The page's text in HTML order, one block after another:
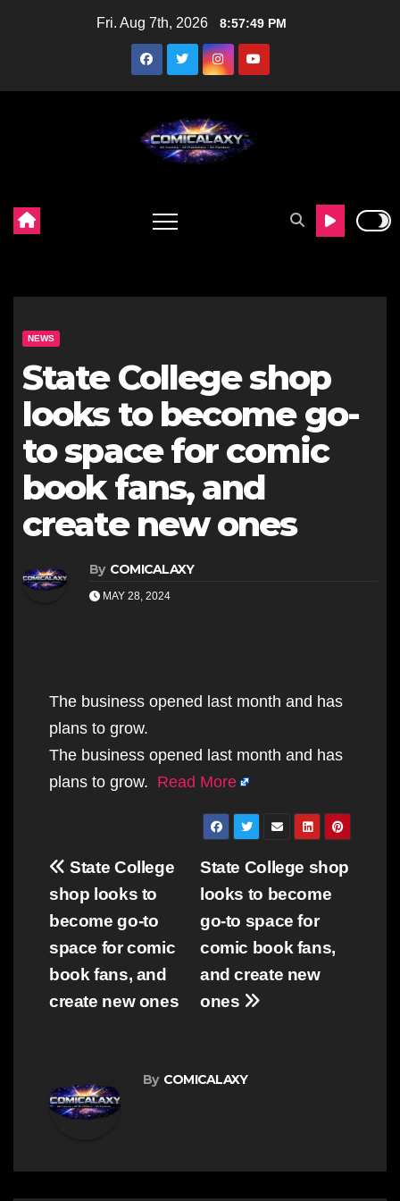
Fri. Aug 7th, 2026 8:57:50 PM
NEWS
State College shop
looks to become go-
to space for comic
book fans, and
create new ones
By COMICALAXY
MAY 28, 2024
The business opened last month and has
plans to grow.
The business opened last month and has
plans to grow. Read More
Post
navigation
State College shop
looks to become
go-to space for
comic book fans,
and create new
ones
State College
shop looks to
become go-to
space for comic
book fans, and
create new ones
By COMICALAXY